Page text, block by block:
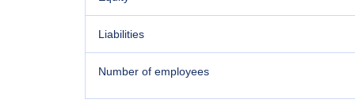
Liabilities
Number of employees